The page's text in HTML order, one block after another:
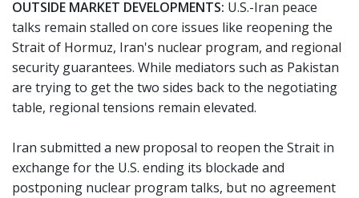
OUTSIDE MARKET DEVELOPMENTS: U.S.-Iran peace
talks remain stalled on core issues like reopening the
Strait of Hormuz, Iran's nuclear program, and regional
security guarantees. While mediators such as Pakistan
are trying to get the two sides back to the negotiating
table, regional tensions remain elevated.
Iran submitted a new proposal to reopen the Strait in
exchange for the U.S. ending its blockade and
postponing nuclear program talks, but no agreement